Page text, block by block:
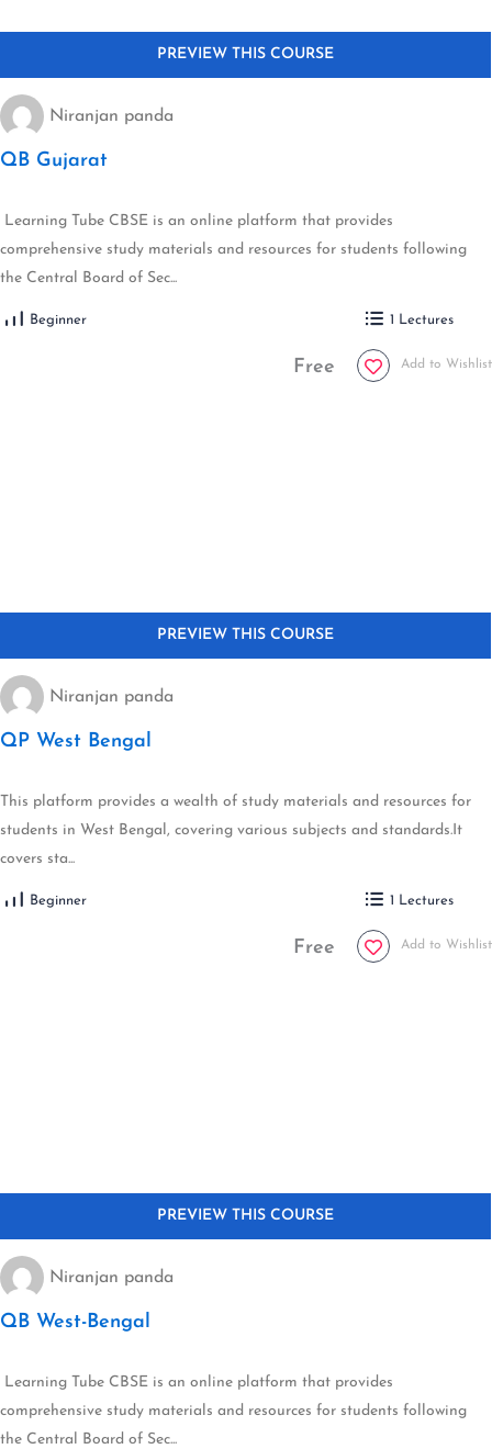
Niranjan panda
QB Gujarat
Learning Tube CBSE is an online platform that provides
comprehensive study materials and resources for students following
the Central Board of Sec...
Beginner 1 Lectures
Add to Wishlist
Free
Niranjan panda
QP West Bengal
This platform provides a wealth of study materials and resources for
students in West Bengal, covering various subjects and standards.It
covers sta...
Beginner 1 Lectures
Add to Wishlist
Free
Niranjan panda
QB West-Bengal
Learning Tube CBSE is an online platform that provides
comprehensive study materials and resources for students following
the Central Board of Sec...